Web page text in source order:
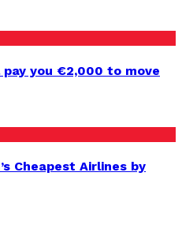
you €2,000 to move
Cheapest Airlines by